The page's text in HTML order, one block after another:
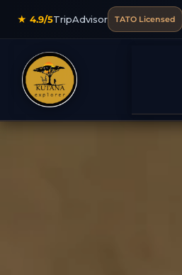
★ 4.9/5TripAdvisor TATO Licensed